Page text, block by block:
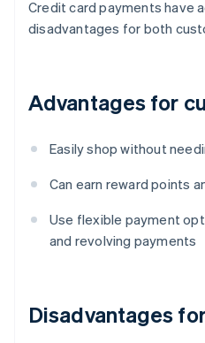
Credit card payments have
disadvantages for both
Advantages for
Easily shop without
Can earn reward points
Use flexible payment
and revolving payments
Disadvantages